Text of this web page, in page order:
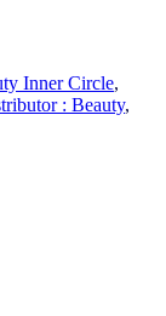
Inner Circle,
: Beauty,